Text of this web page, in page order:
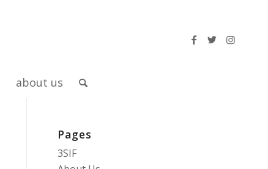
about us
Pages
3SIF